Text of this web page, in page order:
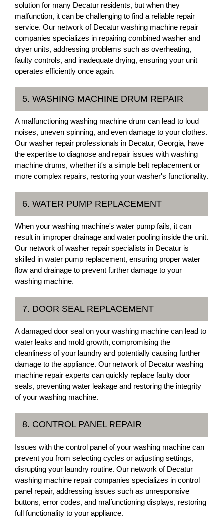
solution for many Decatur residents, but when they
malfunction, it can be challenging to find a reliable repair
service. Our network of Decatur washing machine repair
companies specializes in repairing combined washer and
dryer units, addressing problems such as overheating,
faulty controls, and inadequate drying, ensuring your unit
operates efficiently once again.
5. WASHING MACHINE DRUM REPAIR
A malfunctioning washing machine drum can lead to loud
noises, uneven spinning, and even damage to your clothes.
Our washer repair professionals in Decatur, Georgia, have
the expertise to diagnose and repair issues with washing
machine drums, whether it's a simple belt replacement or
more complex repairs, restoring your washer's functionality.
6. WATER PUMP REPLACEMENT
When your washing machine's water pump fails, it can
result in improper drainage and water pooling inside the unit.
Our network of washer repair specialists in Decatur is
skilled in water pump replacement, ensuring proper water
flow and drainage to prevent further damage to your
washing machine.
7. DOOR SEAL REPLACEMENT
A damaged door seal on your washing machine can lead to
water leaks and mold growth, compromising the
cleanliness of your laundry and potentially causing further
damage to the appliance. Our network of Decatur washing
machine repair experts can quickly replace faulty door
seals, preventing water leakage and restoring the integrity
of your washing machine.
8. CONTROL PANEL REPAIR
Issues with the control panel of your washing machine can
prevent you from selecting cycles or adjusting settings,
disrupting your laundry routine. Our network of Decatur
washing machine repair companies specializes in control
panel repair, addressing issues such as unresponsive
buttons, error codes, and malfunctioning displays, restoring
full functionality to your appliance.